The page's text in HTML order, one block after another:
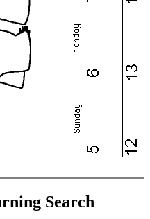
Search